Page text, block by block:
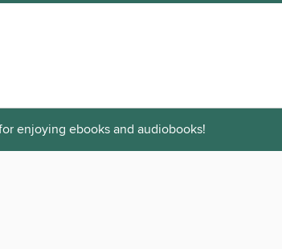
enjoying ebooks and audiobooks!